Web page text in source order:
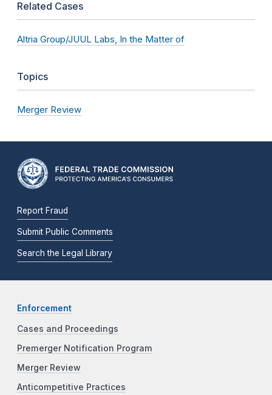
Related Cases
Altria Group/JUUL Labs, In the Matter of
Topics
Merger Review
Report Fraud
Submit Public Comments
Search the Legal Library
Enforcement
Cases and Proceedings
Premerger Notification Program
Merger Review
Anticompetitive Practices